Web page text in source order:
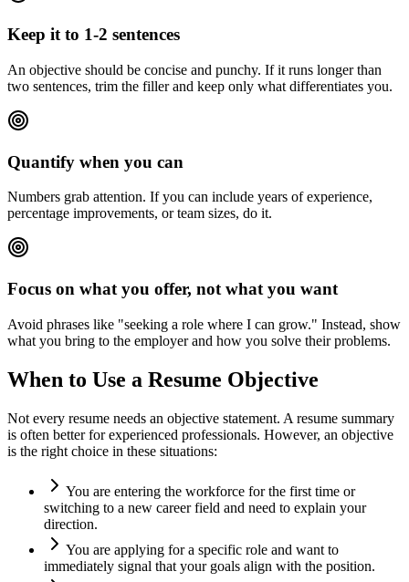
Keep it to 1-2 sentences
An objective should be concise and punchy. If it runs longer than
two sentences, trim the filler and keep only what differentiates you.
Quantify when you can
Numbers grab attention. If you can include years of experience,
percentage improvements, or team sizes, do it.
Focus on what you offer, not what you want
Avoid phrases like "seeking a role where I can grow." Instead, show
what you bring to the employer and how you solve their problems.
When to Use a Resume Objective
Not every resume needs an objective statement. A resume summary
is often better for experienced professionals. However, an objective
is the right choice in these situations:
You are entering the workforce for the first time or
switching to a new career field and need to explain your
direction.
You are applying for a specific role and want to
immediately signal that your goals align with the position.